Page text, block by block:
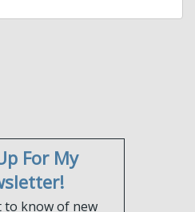
For My
to know of new